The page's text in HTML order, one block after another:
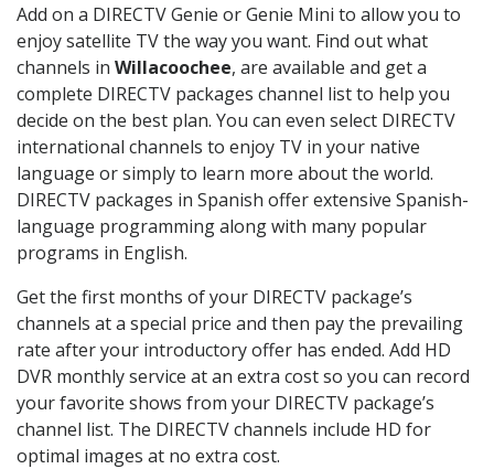
Add on a DIRECTV Genie or Genie Mini to allow you to
enjoy satellite TV the way you want. Find out what
channels in Willacoochee, are available and get a
complete DIRECTV packages channel list to help you
decide on the best plan. You can even select DIRECTV
international channels to enjoy TV in your native
language or simply to learn more about the world.
DIRECTV packages in Spanish offer extensive Spanish-
language programming along with many popular
programs in English.
Get the first months of your DIRECTV package’s
channels at a special price and then pay the prevailing
rate after your introductory offer has ended. Add HD
DVR monthly service at an extra cost so you can record
your favorite shows from your DIRECTV package’s
channel list. The DIRECTV channels include HD for
optimal images at no extra cost.